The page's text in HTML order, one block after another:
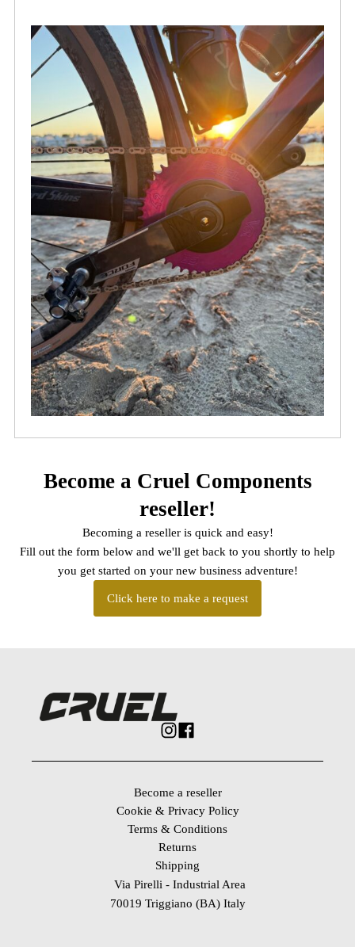
Become a Cruel Components
reseller!
Becoming a reseller is quick and easy!
Fill out the form below and we'll get back to you shortly to help
you get started on your new business adventure!
Click here to make a request
Become a reseller
Cookie & Privacy Policy
Terms & Conditions
Returns
Shipping
Via Pirelli - Industrial Area
70019 Triggiano (BA) Italy